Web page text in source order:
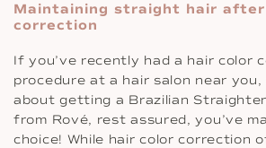
Maintaining straight hair
correction
If you’ve recently had a hair color
procedure at a hair salon near
about getting a Brazilian
from Rové, rest assured, you’ve
choice! While hair color correction